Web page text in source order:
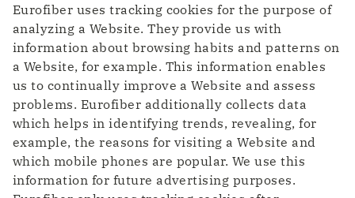
Eurofiber uses tracking cookies for the purpose of
analyzing a Website. They provide us with
information about browsing habits and patterns on
a Website, for example. This information enables
us to continually improve a Website and assess
problems. Eurofiber additionally collects data
which helps in identifying trends, revealing, for
example, the reasons for visiting a Website and
which mobile phones are popular. We use this
information for future advertising purposes.